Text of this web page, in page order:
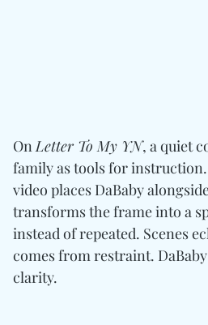
On Letter To My YN, a quiet
family as tools for
video places DaBaby
transforms the frame into a
instead of repeated. Scenes
comes from restraint.
clarity.